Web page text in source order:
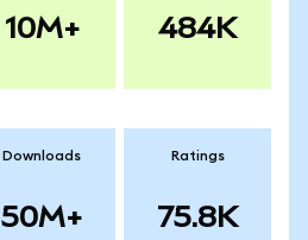
10M+ 484K
Downloads
50M+
Ratings
75.8K